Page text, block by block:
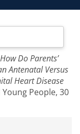
How Do Parents’
Antenatal Versus
Heart Disease
People, 30